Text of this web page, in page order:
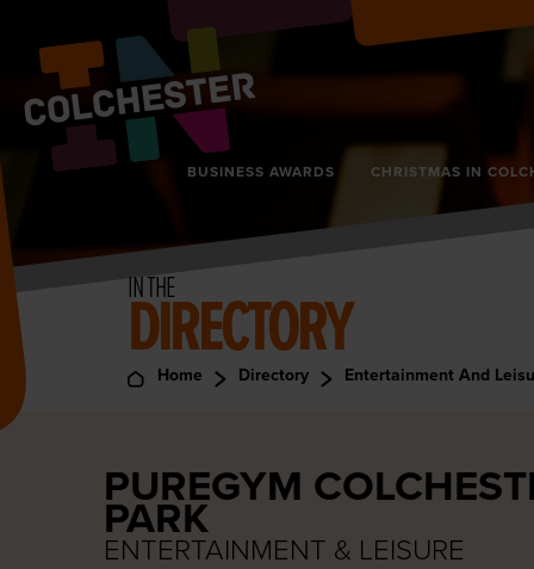
BUSINESS AWARDS CHRISTMAS IN
IN THE
DIRECTORY
Home Directory Entertainment And
PUREGYM
PARK
ENTERTAINMENT & LEISURE